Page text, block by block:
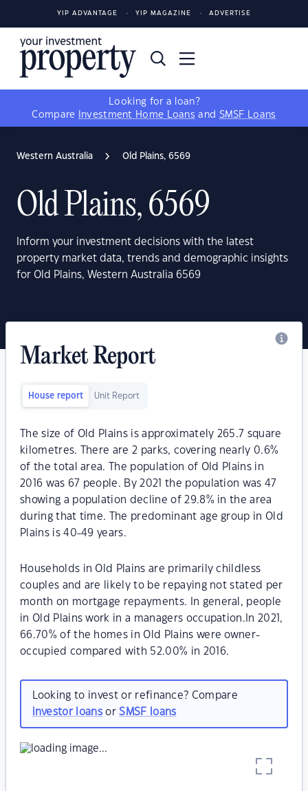
YIP ADVANTAGE YIP MAGAZINE ADVERTISE
Looking for a loan?
Compare
Investment Home Loans and SMSF Loans
Western Australia Old Plains, 6569
Old Plains, 6569
Inform your investment decisions with the latest
property market data, trends and demographic insights
for Old Plains, Western Australia 6569
Market Report
House report Unit Report
The size of Old Plains is approximately 265.7 square
kilometres. There are 2 parks, covering nearly 0.6%
of the total area. The population of Old Plains in
2016 was 67 people. By 2021 the population was 47
showing a population decline of 29.8% in the area
during that time. The predominant age group in Old
Plains is 40-49 years.
Households in Old Plains are primarily childless
couples and are likely to be repaying not stated per
month on mortgage repayments. In general, people
in Old Plains work in a managers occupation.In 2021,
66.70% of the homes in Old Plains were owner-
occupied compared with 52.00% in 2016.
Looking to invest or refinance? Compare
investor loansorSMSF loans